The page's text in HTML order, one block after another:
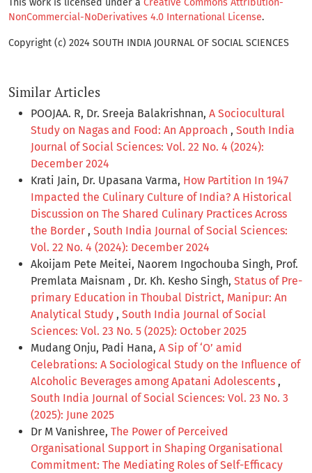
This work is licensed under a Creative Commons Attribution-
NonCommercial-NoDerivatives 4.0 International License.
Copyright (c) 2024 SOUTH INDIA JOURNAL OF SOCIAL SCIENCES
Similar Articles
POOJAA. R, Dr. Sreeja Balakrishnan, A Sociocultural
Study on Nagas and Food: An Approach , South India
Journal of Social Sciences: Vol. 22 No. 4 (2024):
December 2024
Krati Jain, Dr. Upasana Varma, How Partition In 1947
Impacted the Culinary Culture of India? A Historical
Discussion on The Shared Culinary Practices Across
the Border , South India Journal of Social Sciences:
Vol. 22 No. 4 (2024): December 2024
Akoijam Pete Meitei, Naorem Ingochouba Singh, Prof.
Premlata Maisnam , Dr. Kh. Kesho Singh, Status of Pre-
primary Education in Thoubal District, Manipur: An
Analytical Study , South India Journal of Social
Sciences: Vol. 23 No. 5 (2025): October 2025
Mudang Onju, Padi Hana, A Sip of ‘O’ amid
Celebrations: A Sociological Study on the Influence of
Alcoholic Beverages among Apatani Adolescents ,
South India Journal of Social Sciences: Vol. 23 No. 3
(2025): June 2025
Dr M Vanishree, The Power of Perceived
Organisational Support in Shaping Organisational
Commitment: The Mediating Roles of Self-Efficacy